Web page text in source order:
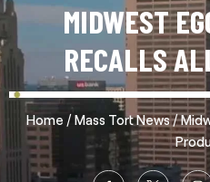
MIDWEST
RECALLS
Home /Mass Tort News/